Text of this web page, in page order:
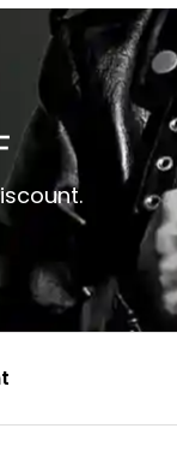
Cuffs
Zipper